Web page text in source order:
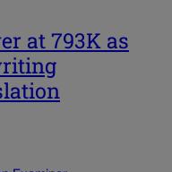
at 793K as